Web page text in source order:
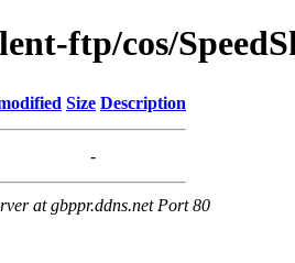
ftp/cos/
Size Description
-
at gbppr.ddns.net Port 80